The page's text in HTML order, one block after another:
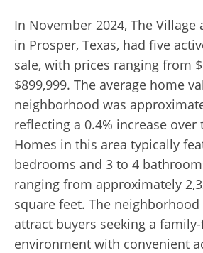
In November 2024, The Village
in Prosper, Texas, had five
sale, with prices ranging from
$899,999. The average home
neighborhood was
reflecting a 0.4% increase over
Homes in this area typically
bedrooms and 3 to 4
ranging from approximately
square feet. The
attract buyers seeking a
environment with convenient